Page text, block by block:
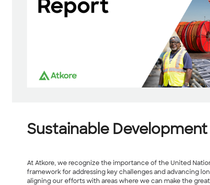
Sustainable Development
At Atkore, we recognize the importance of the United
framework for addressing key challenges and advancing
aligning our efforts with areas where we can make the